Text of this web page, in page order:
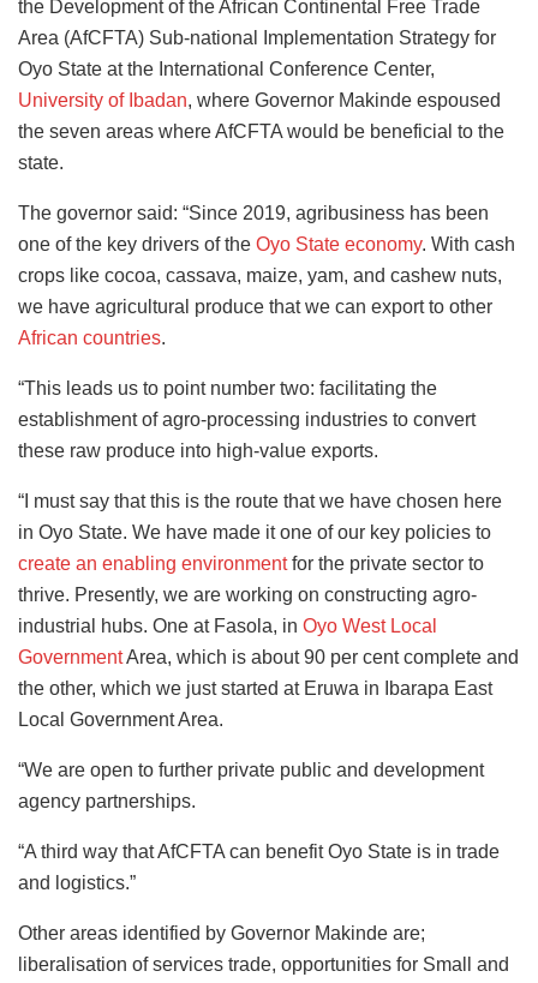
the Development of the African Continental Free Trade
Area (AfCFTA) Sub-national Implementation Strategy for
Oyo State at the International Conference Center,
University of Ibadan, where Governor Makinde espoused
the seven areas where AfCFTA would be beneficial to the
state.
The governor said: “Since 2019, agribusiness has been
one of the key drivers of the Oyo State economy. With cash
crops like cocoa, cassava, maize, yam, and cashew nuts,
we have agricultural produce that we can export to other
African countries.
“This leads us to point number two: facilitating the
establishment of agro-processing industries to convert
these raw produce into high-value exports.
“I must say that this is the route that we have chosen here
in Oyo State. We have made it one of our key policies to
create an enabling environmentfor the private sector to
thrive. Presently, we are working on constructing agro-
industrial hubs. One at Fasola, in Oyo West Local
GovernmentArea, which is about 90 per cent complete and
the other, which we just started at Eruwa in Ibarapa East
Local Government Area.
“We are open to further private public and development
agency partnerships.
“A third way that AfCFTA can benefit Oyo State is in trade
and logistics.”
Other areas identified by Governor Makinde are;
liberalisation of services trade, opportunities for Small and